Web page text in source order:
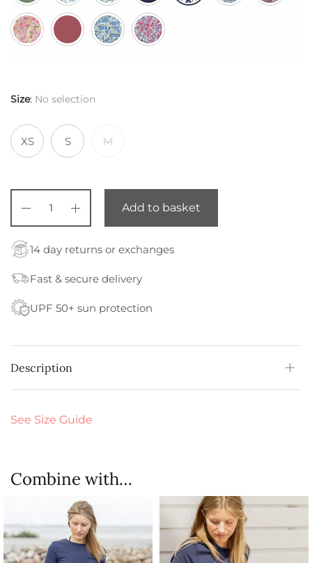
Size: No selection
XS S M
Add to basket
14 day returns or exchanges
Fast & secure delivery
UPF 50+ sun protection
Description
See Size Guide
Combine with…